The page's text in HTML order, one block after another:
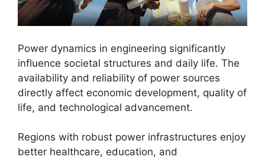
Power dynamics in engineering significantly
influence societal structures and daily life. The
availability and reliability of power sources
directly affect economic development, quality of
life, and technological advancement.
Regions with robust power infrastructures enjoy
better healthcare, education, and